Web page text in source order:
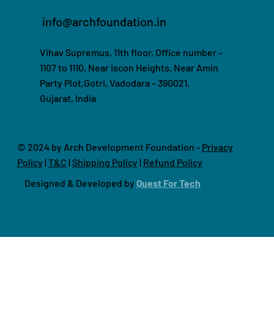
© 2024 by Arch Development Foundation - Privacy
Policy |T&C | Shipping Policy | Refund Policy
Designed & Developed by Quest For Tech
info@archfoundation.in
Vihav Supremus, 11th floor, Office number –
1107 to 1110, Near Iscon Heights, Near Amin
Party Plot,Gotri, Vadodara – 390021,
Gujarat, India